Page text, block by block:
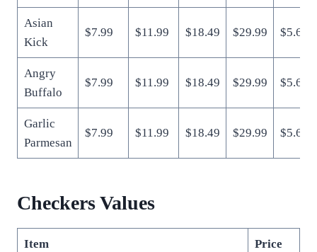
Asian
Kick
$7.99 $11.99 $18.49 $29.99 $5.69
Angry
Buffalo
$7.99 $11.99 $18.49 $29.99 $5.69
Garlic
Parmesan
$7.99 $11.99 $18.49 $29.99 $5.69
Checkers Values
Item Price